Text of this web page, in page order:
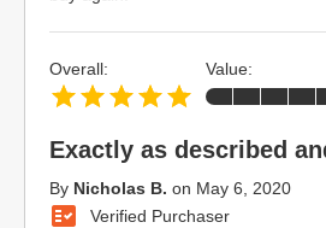
Exactly as described
By Nicholas B. on May 6, 2020
Verified Purchaser
Overall: Value: